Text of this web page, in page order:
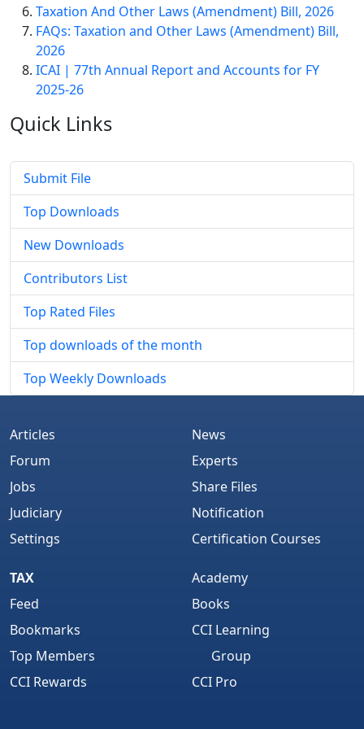
Taxation And Other Laws (Amendment) Bill, 2026
FAQs: Taxation and Other Laws (Amendment) Bill,
2026
ICAI | 77th Annual Report and Accounts for FY
2025-26
Quick Links
Submit File
Top Downloads
New Downloads
Contributors List
Top Rated Files
Top downloads of the month
Top Weekly Downloads
Articles
Forum
Jobs
Judiciary
Settings
News
Experts
Share Files
Notification
Certification Courses
TAX
Feed
Bookmarks
Top Members
CCI Rewards
Academy
Books
CCI Learning
Group
CCI Pro